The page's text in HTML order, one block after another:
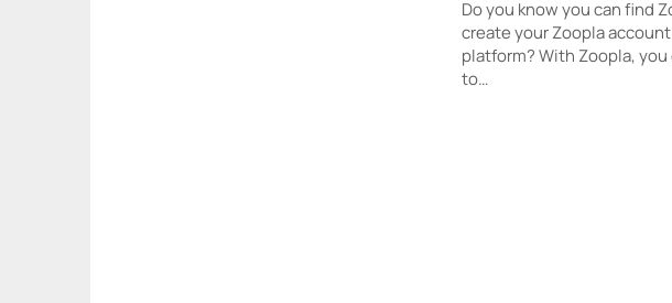
Do you know you can find
create your Zoopla
platform? With Zoopla,
to…